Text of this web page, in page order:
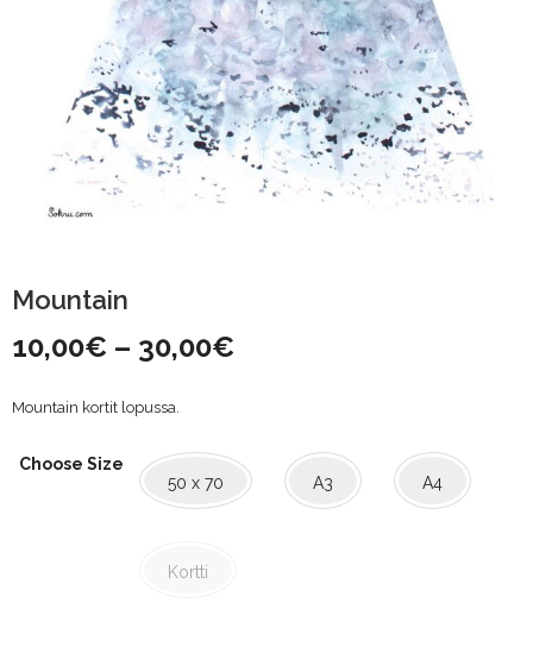
Mountain
10,00€ – 30,00€
through
Mountain kortit lopussa.
Choose Size
50 x 70
A3 A4
Kortti